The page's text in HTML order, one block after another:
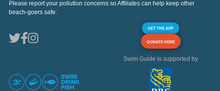
Please report your pollution concerns so Affiliates can help keep other
beach-goers safe.
GET THE APP
DONATE HERE
Swim Guide is supported by